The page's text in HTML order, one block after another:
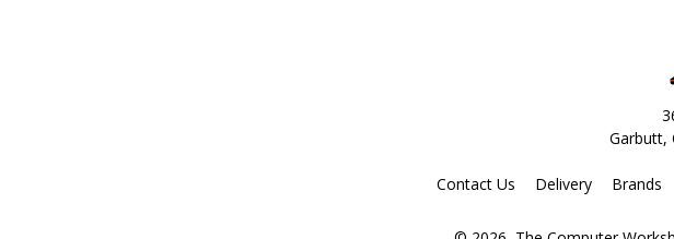
Garbutt,
Contact Us Delivery Brands